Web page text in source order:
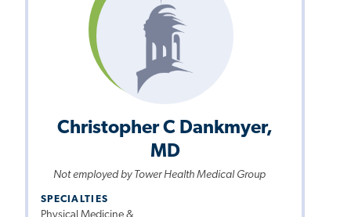
Christopher C Dankmyer,
MD
Not employed by Tower Health Medical Group
SPECIALTIES